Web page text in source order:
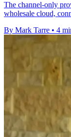
The channel-only
wholesale cloud,
By Mark Tarre • 4